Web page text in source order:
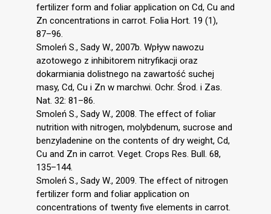
fertilizer form and foliar application on Cd, Cu and
Zn concentrations in carrot. Folia Hort. 19 (1),
87–96.
Smoleń S., Sady W., 2007b. Wpływ nawozu
azotowego z inhibitorem nitryfikacji oraz
dokarmiania dolistnego na zawartość suchej
masy, Cd, Cu i Zn w marchwi. Ochr. Środ. i Zas.
Nat. 32: 81–86.
Smoleń S., Sady W., 2008. The effect of foliar
nutrition with nitrogen, molybdenum, sucrose and
benzyladenine on the contents of dry weight, Cd,
Cu and Zn in carrot. Veget. Crops Res. Bull. 68,
135–144.
Smoleń S., Sady W., 2009. The effect of nitrogen
fertilizer form and foliar application on
concentrations of twenty five elements in carrot.